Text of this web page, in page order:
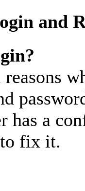
and
reasons
has a
fix it.